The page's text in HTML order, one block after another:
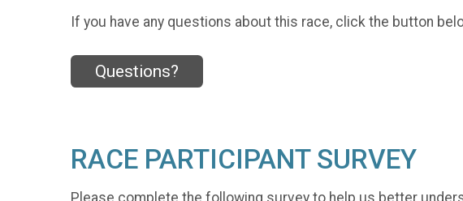
If you have any questions about this race, click the button
Questions?
RACE PARTICIPANT SURVEY